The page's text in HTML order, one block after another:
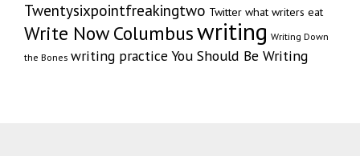
Twentysixpointfreakingtwo Twitter what writers eat
Write Now Columbuswriting Writing Down
the Bones writing practice You Should Be Writing